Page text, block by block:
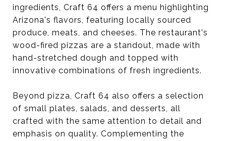
ingredients, Craft 64 offers a menu highlighting
Arizona's flavors, featuring locally sourced
produce, meats, and cheeses. The restaurant's
wood-fired pizzas are a standout, made with
hand-stretched dough and topped with
innovative combinations of fresh ingredients.
Beyond pizza, Craft 64 also offers a selection
of small plates, salads, and desserts, all
crafted with the same attention to detail and
emphasis on quality. Complementing the